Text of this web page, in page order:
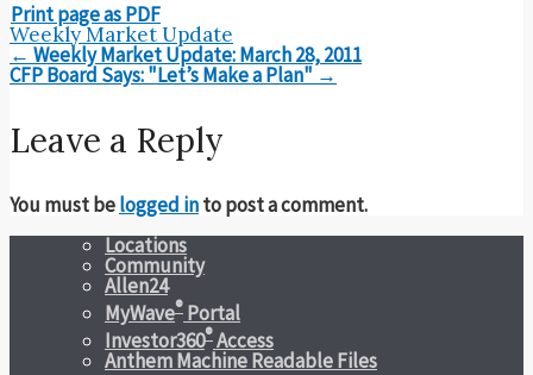
Print page as PDF
Weekly Market Update
Post
navigation
← Weekly Market Update: March 28, 2011
CFP Board Says: "Let’s Make a Plan" →
Leave a Reply
You must belogged into post a comment.
Locations
Community
Allen24
MyWave® Portal
Investor360®Access
Anthem Machine Readable Files